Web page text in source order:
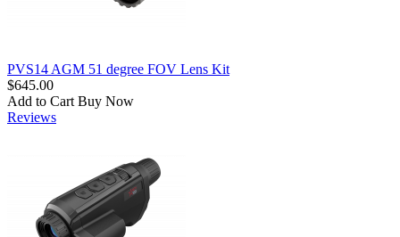
PVS14 AGM 51 degree FOV Lens Kit
$645.00
Add to Cart Buy Now
Reviews